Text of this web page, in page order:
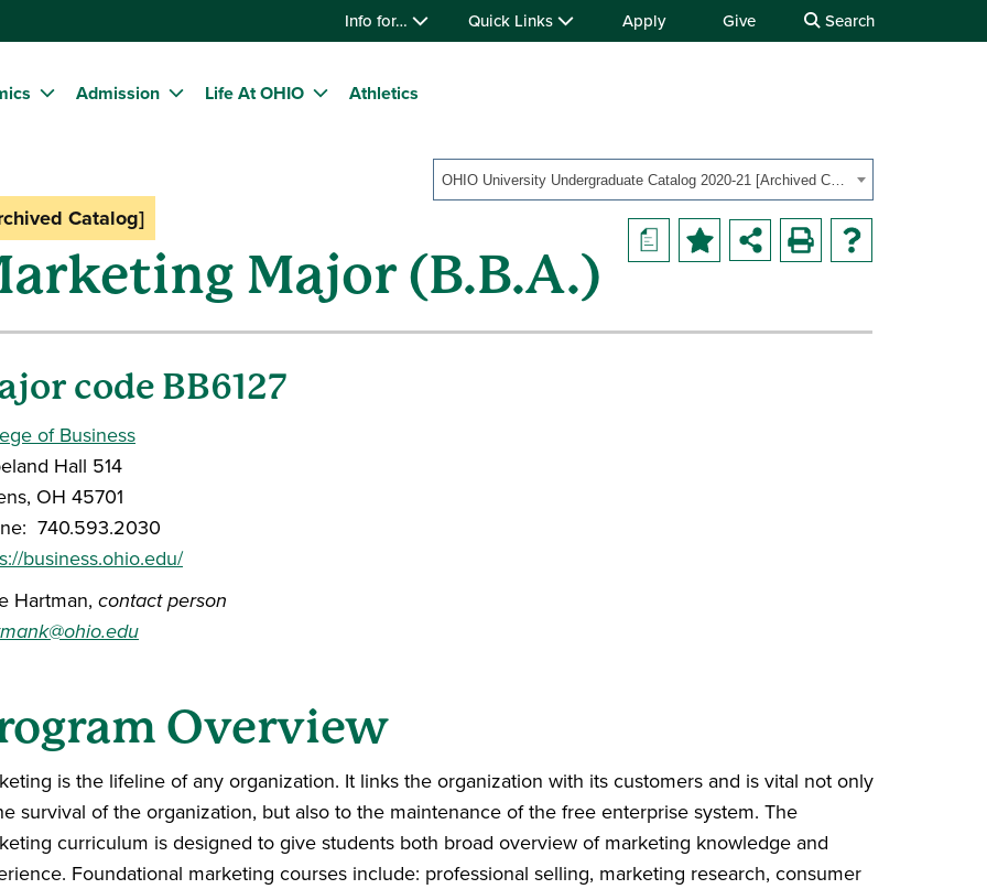
Info for… Quick Links Apply Give Search
Admission Life At OHIO Athletics
OHIO University Undergraduate Catalog 2020-21 [Archived Catalog]
a
Catalog]
Major (B.B.A.)
code BB6127
of Business
Hall 514
OH 45701
740.593.2030
business.ohio.edu/
Hartman, contact person
Overview
is the lifeline of any organization. It links the organization with its customers and is vital not only
survival of the organization, but also to the maintenance of the free enterprise system. The
curriculum is designed to give students both broad overview of marketing knowledge and
Foundational marketing courses include: professional selling, marketing research, consumer